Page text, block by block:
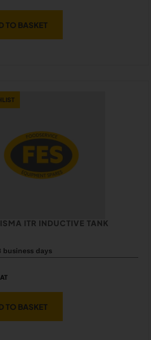
TO BASKET
ITR INDUCTIVE TANK
business days
TO BASKET